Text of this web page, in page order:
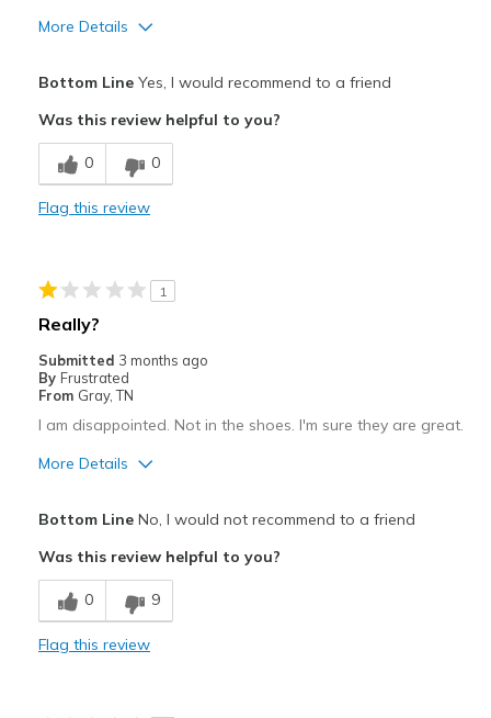
More Details
Attractive
Comfortable
Casual Wear
Width
Sizing
Feels half size too small
Bottom LineYes, I would recommend to a friend
Was this review helpful to you?
0 0
Flag this review
1
Really?
Submitted 3 months ago
By Frustrated
From Gray, TN
I am disappointed. Not in the shoes. I'm sure they are great.
More Details
Bottom LineNo, I would not recommend to a friend
Was this review helpful to you?
0 9
Flag this review